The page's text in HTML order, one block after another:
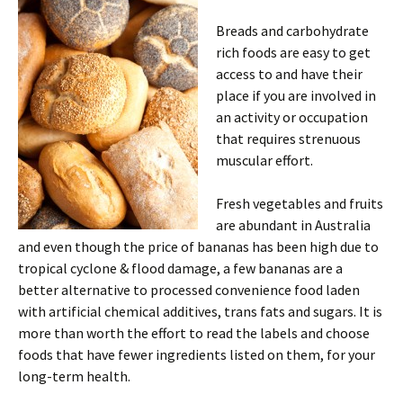
Breads and carbohydrate
rich foods are easy to get
access to and have their
place if you are involved in
an activity or occupation
that requires strenuous
muscular effort.
Fresh vegetables and fruits
are abundant in Australia
and even though the price of bananas has been high due to
tropical cyclone & flood damage, a few bananas are a
better alternative to processed convenience food laden
with artificial chemical additives, trans fats and sugars. It is
more than worth the effort to read the labels and choose
foods that have fewer ingredients listed on them, for your
long-term health.